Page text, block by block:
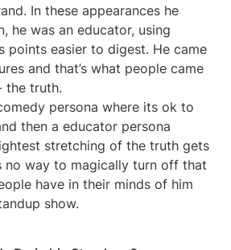
In these appearances he
he was an educator, using
points easier to digest. He came
and that’s what people came
the truth.
persona where its ok to
then a educator persona
stretching of the truth gets
no way to magically turn off that
have in their minds of him
show.